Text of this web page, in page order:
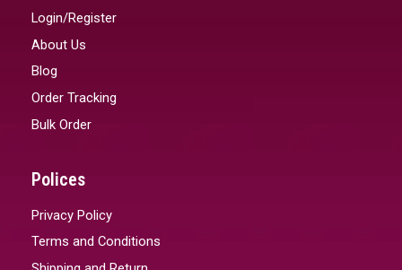
Login/Register
About Us
Blog
Order Tracking
Bulk Order
Polices
Privacy Policy
Terms and Conditions